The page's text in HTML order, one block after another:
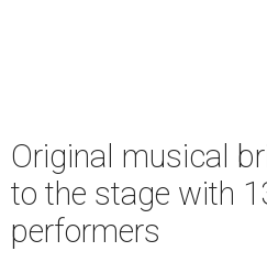
Original musical
to the stage with
performers